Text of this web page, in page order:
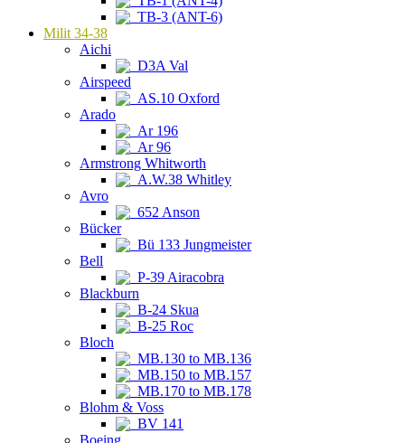
TB-3 (ANT-6)
Milit 34-38
Aichi
D3A Val
Airspeed
AS.10 Oxford
Arado
Ar 196
Ar 96
Armstrong Whitworth
A.W.38 Whitley
Avro
652 Anson
Bücker
Bü 133 Jungmeister
Bell
P-39 Airacobra
Blackburn
B-24 Skua
B-25 Roc
Bloch
MB.130 to MB.136
MB.150 to MB.157
MB.170 to MB.178
Blohm & Voss
BV 141
Boeing